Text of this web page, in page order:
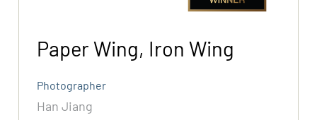
Paper Wing, Iron Wing
Photographer
Han Jiang